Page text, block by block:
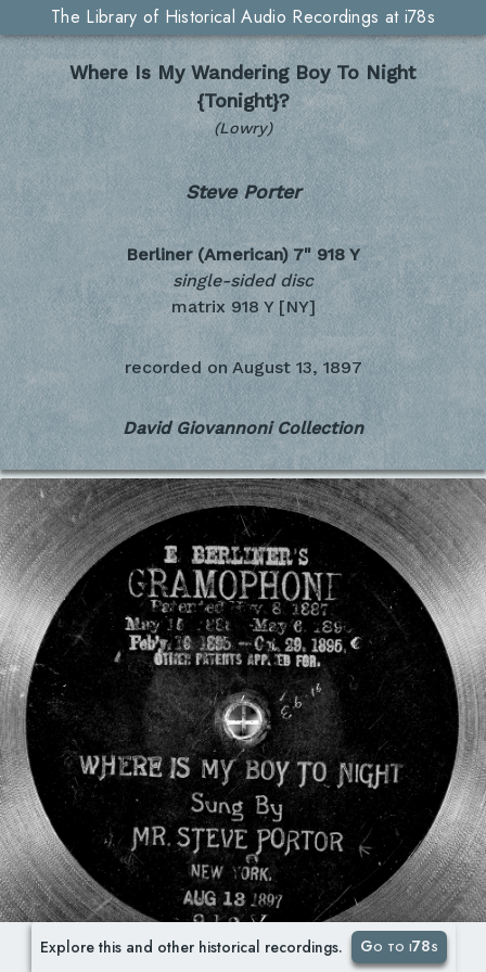
The Library of Historical Audio Recordings at i78s
Where Is My Wandering Boy To Night
{Tonight}?
(Lowry)
Steve Porter
Berliner (American) 7" 918 Y
single-sided disc
matrix 918 Y [NY]
recorded on August 13, 1897
David Giovannoni Collection
Explore this and other historical recordings. Go to i78s